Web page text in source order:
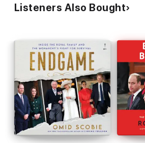
Listeners Also Bought